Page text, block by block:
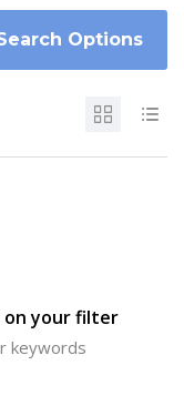
Options
on your filter
keywords